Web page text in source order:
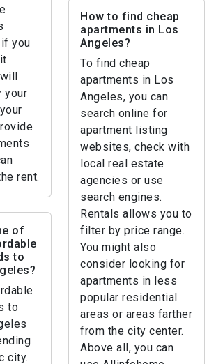
you
your
rent.
How to find cheap
apartments in Los
Angeles?
To find cheap
apartments in Los
Angeles, you can
search online for
apartment listing
websites, check with
local real estate
agencies or use
search engines.
Rentals allows you to
filter by price range.
You might also
consider looking for
apartments in less
popular residential
areas or areas farther
from the city center.
Above all, you can
of
to
to
city.